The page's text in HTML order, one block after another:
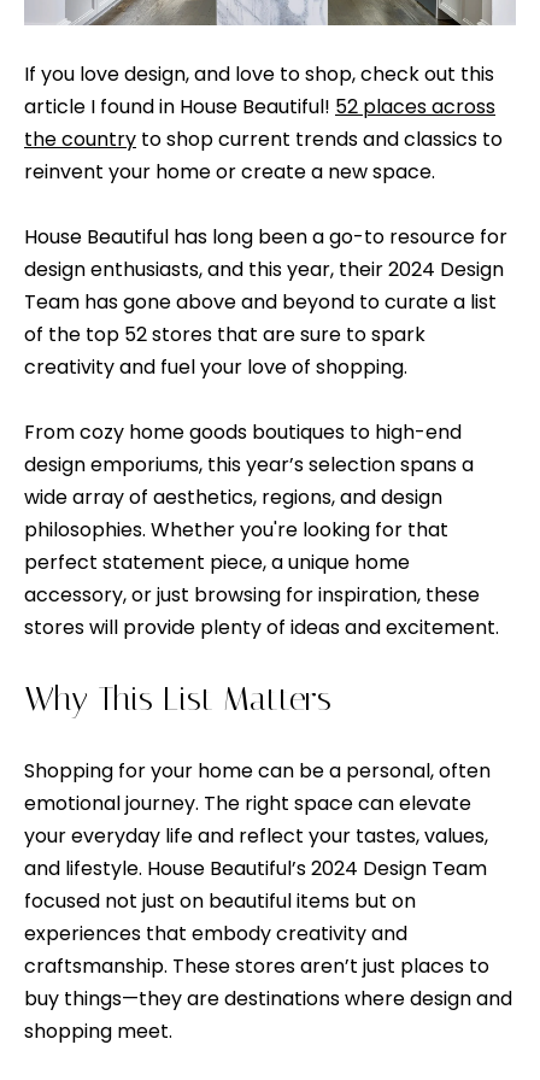
t
f
o
l
o
H
o
e
C
o
n
i
r
g
e
o
If you love design, and love to shop, check out this
article I found in House Beautiful! 52 places across
the country to shop current trends and classics to
reinvent your home or create a new space.
House Beautiful has long been a go-to resource for
design enthusiasts, and this year, their 2024 Design
Team has gone above and beyond to curate a list
of the top 52 stores that are sure to spark
creativity and fuel your love of shopping.
From cozy home goods boutiques to high-end
design emporiums, this year’s selection spans a
wide array of aesthetics, regions, and design
philosophies. Whether you're looking for that
perfect statement piece, a unique home
accessory, or just browsing for inspiration, these
stores will provide plenty of ideas and excitement.
Why This List Matters
Shopping for your home can be a personal, often
emotional journey. The right space can elevate
your everyday life and reflect your tastes, values,
and lifestyle. House Beautiful’s 2024 Design Team
focused not just on beautiful items but on
experiences that embody creativity and
craftsmanship. These stores aren’t just places to
buy things—they are destinations where design and
shopping meet.
t
a
o
r
a
I
l
e
s
u
r
e
t
o
g